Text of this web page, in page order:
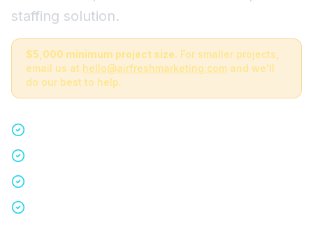
staffing solution.
$5,000 minimum project size. For smaller projects,
email us at hello@airfreshmarketing.com and we'll
do our best to help.